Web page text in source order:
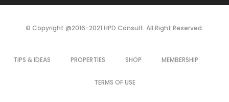
© Copyright @2016-2021 HPD Consult. All Right Reserved.
TIPS & IDEAS PROPERTIES SHOP MEMBERSHIP
TERMS OF USE